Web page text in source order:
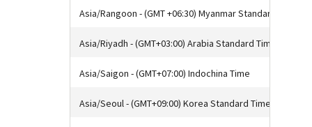
Asia/Rangoon - (GMT +06:30) Myanmar Standard Time
Asia/Riyadh - (GMT+03:00) Arabia Standard Time
Asia/Saigon - (GMT+07:00) Indochina Time
Asia/Seoul - (GMT+09:00) Korea Standard Time